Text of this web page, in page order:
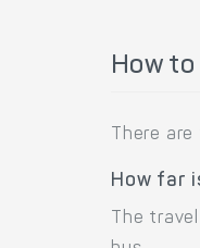
How
There
How far
The